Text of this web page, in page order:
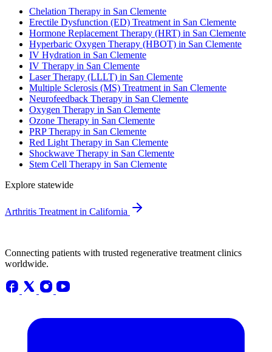
Chelation Therapy in San Clemente
Erectile Dysfunction (ED) Treatment in San Clemente
Hormone Replacement Therapy (HRT) in San Clemente
Hyperbaric Oxygen Therapy (HBOT) in San Clemente
IV Hydration in San Clemente
IV Therapy in San Clemente
Laser Therapy (LLLT) in San Clemente
Multiple Sclerosis (MS) Treatment in San Clemente
Neurofeedback Therapy in San Clemente
Oxygen Therapy in San Clemente
Ozone Therapy in San Clemente
PRP Therapy in San Clemente
Red Light Therapy in San Clemente
Shockwave Therapy in San Clemente
Stem Cell Therapy in San Clemente
Explore statewide
Arthritis Treatment in California
Connecting patients with trusted regenerative treatment clinics
worldwide.